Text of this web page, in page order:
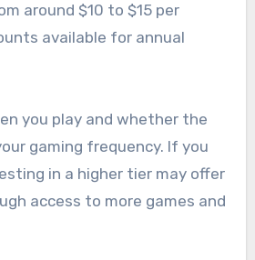
around $10 to $15 per
available for annual
you play and whether the
gaming frequency. If you
in a higher tier may offer
access to more games and